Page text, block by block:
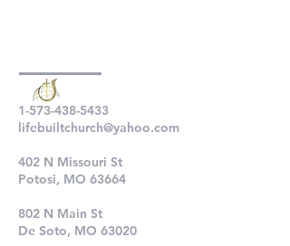
1-573-438-5433
lifebuiltchurch@yahoo.com
402 N Missouri St
Potosi, MO 63664
802 N Main St
De Soto, MO 63020